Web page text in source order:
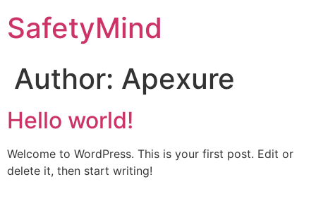
SafetyMind
Author: Apexure
Hello world!
Welcome to WordPress. This is your first post. Edit or
delete it, then start writing!